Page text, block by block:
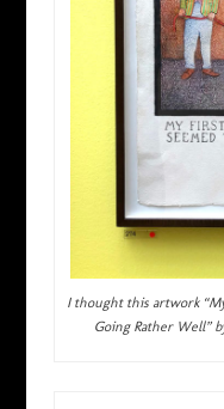
I thought this artwork
Going Rather Well”